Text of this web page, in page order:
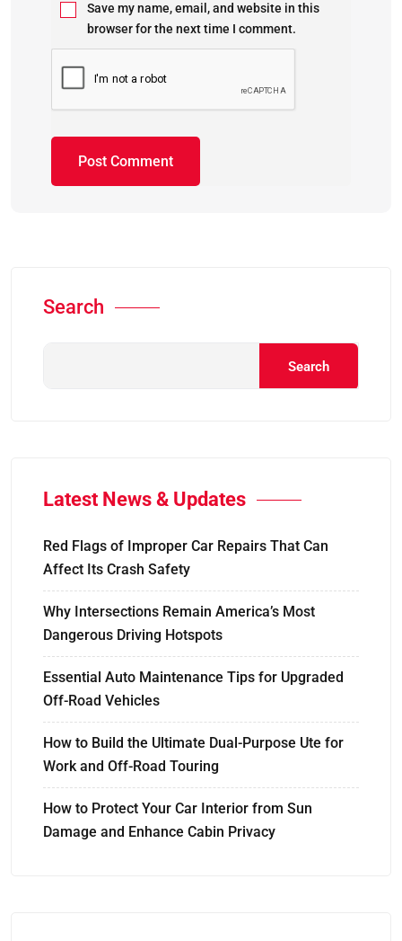
Save my name, email, and website in this
browser for the next time I comment.
Search
Search
Latest News & Updates
Red Flags of Improper Car Repairs That Can
Affect Its Crash Safety
Why Intersections Remain America’s Most
Dangerous Driving Hotspots
Essential Auto Maintenance Tips for Upgraded
Off-Road Vehicles
How to Build the Ultimate Dual-Purpose Ute for
Work and Off-Road Touring
How to Protect Your Car Interior from Sun
Damage and Enhance Cabin Privacy